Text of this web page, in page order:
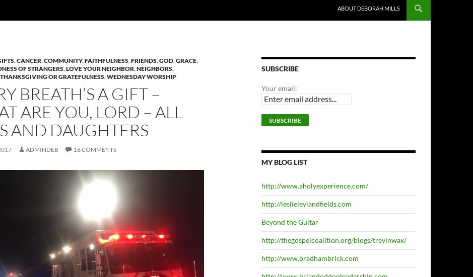
ABOUT DEBORAH MILLS
,CANCER,COMMUNITY,FAITHFULNESS,FRIENDS,GOD,GRACE,
OF STRANGERS,LOVE YOUR NEIGHBOR,NEIGHBORS,
THANKSGIVING OR GRATEFULNESS,WEDNESDAY WORSHIP
BREATH’S A GIFT –
ARE YOU, LORD – ALL
AND DAUGHTERS
ADMINDEB 16 COMMENTS
SUBSCRIBE
Your email:
MY BLOG LIST
http://www.aholyexperience.com/
http://leslieleylandfields.com
Beyond the Guitar
http://thegospelcoalition.org/blogs/trevinwax/
http://www.bradhambrick.com